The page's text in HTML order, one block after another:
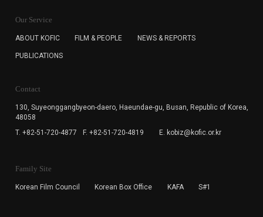
for the purpose of the newsletter delivery and will keep
subscription. The user has right to DENY the collection of
cannot subscribe to the KOFIC Newsletter.
Our Service
ABOUT KOFIC FILM & PEOPLE NEWS & REPORTS
PUBLICATIONS
Contact
130, Suyeonggangbyeon-daero, Haeundae-gu, Busan, Republic of Korea,
48058
T. +82-51-720-4877
F. +82-51-720-4819 E. kobiz@kofic.or.kr
Family Site
Korean Film Council Korean Box Office KAFA S#1